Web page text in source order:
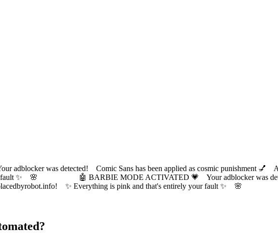
was detected! Comic Sans has been applied as cosmic punishment 💅
your fault ✨ 🌸
🤖 BARBIE MODE ACTIVATED 💗 Your adblocker was
replacedbyrobot.info! ✨ Everything is pink and that's entirely your fault ✨